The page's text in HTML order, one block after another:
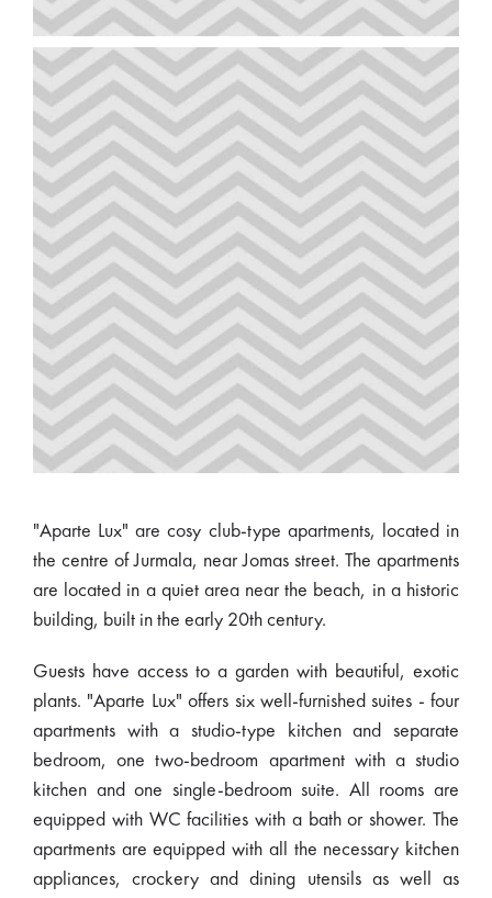
"Aparte Lux" are cosy club-type apartments, located in
the centre of Jurmala, near Jomas street. The apartments
are located in a quiet area near the beach, in a historic
building, built in the early 20th century.
Guests have access to a garden with beautiful, exotic
plants. "Aparte Lux" offers six well-furnished suites - four
apartments with a studio-type kitchen and separate
bedroom, one two-bedroom apartment with a studio
kitchen and one single-bedroom suite. All rooms are
equipped with WC facilities with a bath or shower. The
apartments are equipped with all the necessary kitchen
appliances, crockery and dining utensils as well as